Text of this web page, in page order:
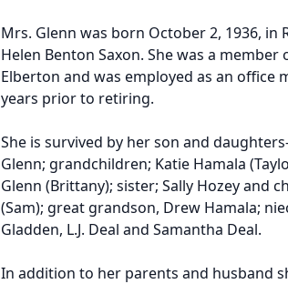
Mrs. Glenn was born October 2, 1936, in
Helen Benton Saxon. She was a
Elberton and was employed as an
years prior to retiring.
She is survived by her son and
Glenn; grandchildren; Katie Hamala
Glenn (Brittany); sister; Sally Hozey and
(Sam); great grandson, Drew Hamala;
Gladden, L.J. Deal and Samantha Deal.
In addition to her parents and husband